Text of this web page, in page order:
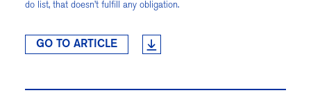
do list, that doesn’t fulfill any obligation.
GO TO ARTICLE